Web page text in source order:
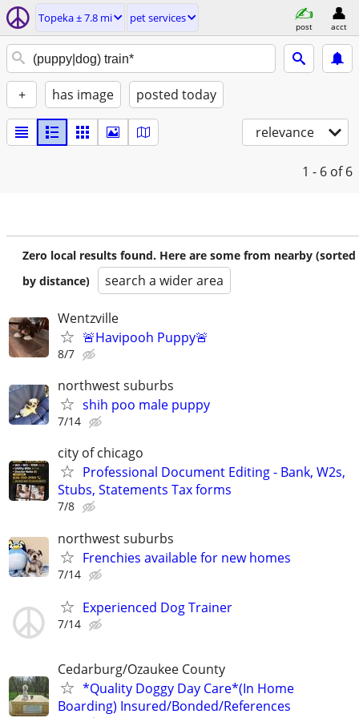
Topeka ± 7.8 mi pet services
post acct
+ has image posted today
relevance
1 - 6 of 6
Zero local results found. Here are some from nearby (sorted
by distance)
search a wider area
Wentzville
🚨Havipooh Puppy🚨
8/7
northwest suburbs
shih poo male puppy
7/14
city of chicago
Professional Document Editing - Bank, W2s,
Stubs, Statements Tax forms
7/8
northwest suburbs
Frenchies available for new homes
7/14
Experienced Dog Trainer
7/14
Cedarburg/Ozaukee County
*Quality Doggy Day Care*(In Home
Boarding) Insured/Bonded/References